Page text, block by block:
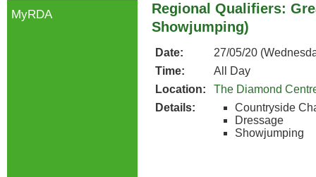
Regional Qualifiers:
Showjumping)
Date:
27/05/20
Time:
All Day
Location:
The Diamond
Details:
Countryside
Dressage
Showjumping
MyRDA